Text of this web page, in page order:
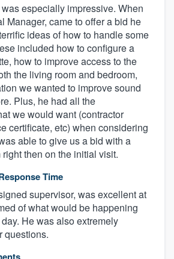
especially impressive. When
Manager, came to offer a bid he
ideas of how to handle some
included how to configure a
how to improve access to the
the living room and bedroom,
we wanted to improve sound
Plus, he had all the
we would want (contractor
certificate, etc) when considering
able to give us a bid with a
then on the initial visit.
Time
supervisor, was excellent at
of what would be happening
He was also extremely
questions.